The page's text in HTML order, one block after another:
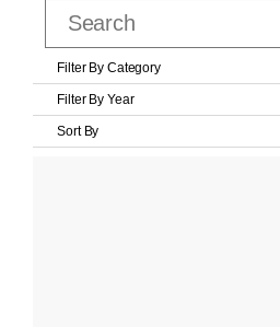
Filter By Category
Filter By Year
Sort By